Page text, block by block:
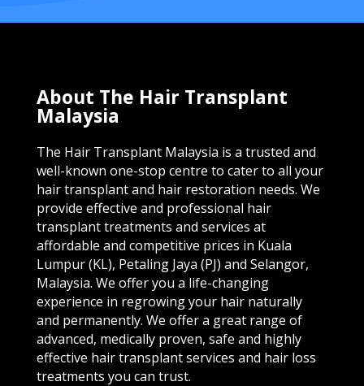
About The Hair Transplant
Malaysia
The Hair Transplant Malaysia is a trusted and
well-known one-stop centre to cater to all your
hair transplant and hair restoration needs. We
provide effective and professional hair
transplant treatments and services at
affordable and competitive prices in Kuala
Lumpur (KL), Petaling Jaya (PJ) and Selangor,
Malaysia. We offer you a life-changing
experience in regrowing your hair naturally
and permanently. We offer a great range of
advanced, medically proven, safe and highly
effective hair transplant services and hair loss
treatments you can trust.